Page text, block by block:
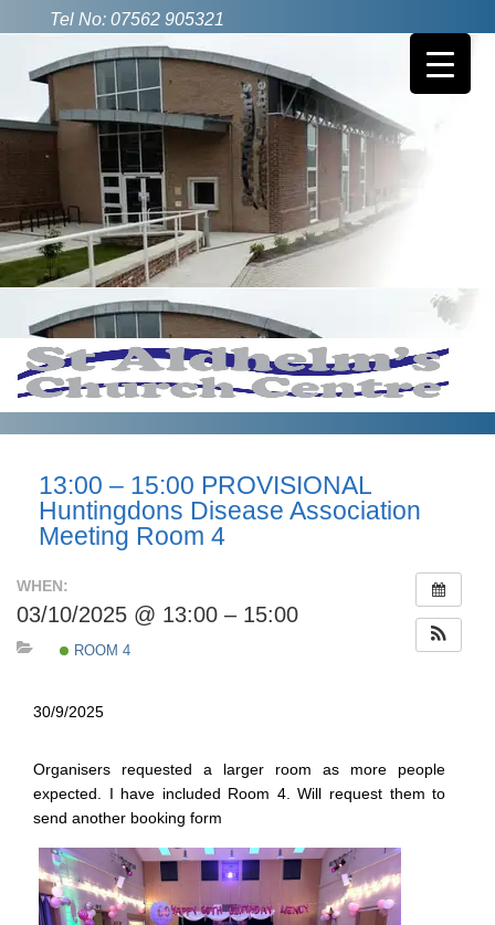
Tel No: 07562 905321
13:00 – 15:00 PROVISIONAL
Huntingdons Disease Association
Meeting Room 4
WHEN:
03/10/2025 @ 13:00 – 15:00
ROOM 4
30/9/2025
Organisers requested a larger room as more people
expected. I have included Room 4. Will request them to
send another booking form